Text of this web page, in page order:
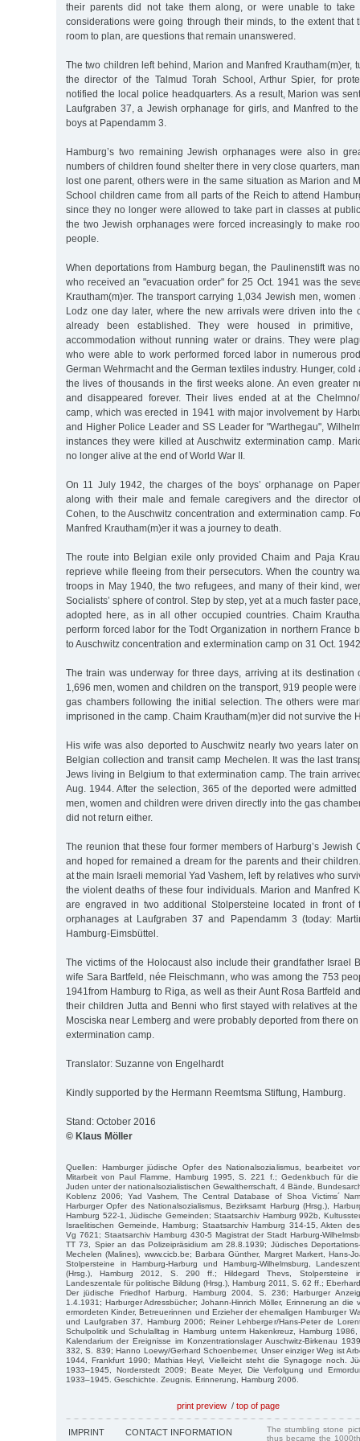
their parents did not take them along, or were unable to take
considerations were going through their minds, to the extent that
room to plan, are questions that remain unanswered.
The two children left behind, Marion and Manfred Krautham(m)er,
the director of the Talmud Torah School, Arthur Spier, for
notified the local police headquarters. As a result, Marion was
Laufgraben 37, a Jewish orphanage for girls, and Manfred to
boys at Papendamm 3.
Hamburg’s two remaining Jewish orphanages were also in
numbers of children found shelter there in very close quarters,
lost one parent, others were in the same situation as Marion and
School children came from all parts of the Reich to attend
since they no longer were allowed to take part in classes at
the two Jewish orphanages were forced increasingly to make
people.
When deportations from Hamburg began, the Paulinenstift was
who received an "evacuation order" for 25 Oct. 1941 was the
Krautham(m)er. The transport carrying 1,034 Jewish men,
Lodz one day later, where the new arrivals were driven into the
already been established. They were housed in primitive,
accommodation without running water or drains. They were
who were able to work performed forced labor in numerous
German Wehrmacht and the German textiles industry. Hunger,
the lives of thousands in the first weeks alone. An even greater
and disappeared forever. Their lives ended at at the Chelmno/
camp, which was erected in 1941 with major involvement by
and Higher Police Leader and SS Leader for "Warthegau",
instances they were killed at Auschwitz extermination camp.
no longer alive at the end of World War II.
On 11 July 1942, the charges of the boys’ orphanage on
along with their male and female caregivers and the director
Cohen, to the Auschwitz concentration and extermination camp.
Manfred Krautham(m)er it was a journey to death.
The route into Belgian exile only provided Chaim and Paja
reprieve while fleeing from their persecutors. When the country
troops in May 1940, the two refugees, and many of their kind,
Socialists’ sphere of control. Step by step, yet at a much faster
adopted here, as in all other occupied countries. Chaim
perform forced labor for the Todt Organization in northern France
to Auschwitz concentration and extermination camp on 31 Oct.
The train was underway for three days, arriving at its destination
1,696 men, women and children on the transport, 919 people were
gas chambers following the initial selection. The others were
imprisoned in the camp. Chaim Krautham(m)er did not survive the
His wife was also deported to Auschwitz nearly two years later
Belgian collection and transit camp Mechelen. It was the last
Jews living in Belgium to that extermination camp. The train
Aug. 1944. After the selection, 365 of the deported were
men, women and children were driven directly into the gas
did not return either.
The reunion that these four former members of Harburg’s Jewish
and hoped for remained a dream for the parents and their
at the main Israeli memorial Yad Vashem, left by relatives who
the violent deaths of these four individuals. Marion and Manfred
are engraved in two additional Stolpersteine located in front of
orphanages at Laufgraben 37 and Papendamm 3 (today:
Hamburg-Eimsbüttel.
The victims of the Holocaust also include their grandfather Israel
wife Sara Bartfeld, née Fleischmann, who was among the 753
1941from Hamburg to Riga, as well as their Aunt Rosa Bartfeld
their children Jutta and Benni who first stayed with relatives at
Mosciska near Lemberg and were probably deported from there
extermination camp.
Translator: Suzanne von Engelhardt
Kindly supported by the Hermann Reemtsma Stiftung, Hamburg.
Stand: October 2016
© Klaus Möller
Quellen: Hamburger jüdische Opfer des Nationalsozialismus, bearbeitet
Mitarbeit von Paul Flamme, Hamburg 1995, S. 221 f.; Gedenkbuch für
Juden unter der nationalsozialistischen Gewaltherrschaft, 4 Bände,
Koblenz 2006; Yad Vashem, The Central Database of Shoa Victims´
Harburger Opfer des Nationalsozialismus, Bezirksamt Harburg (Hrsg.),
Hamburg 522-1, Jüdische Gemeinden; Staatsarchiv Hamburg 992b,
Israelitischen Gemeinde, Hamburg; Staatsarchiv Hamburg 314-15, Akten
Vg 7621; Staatsarchiv Hamburg 430-5 Magistrat der Stadt Harburg-
TT 73, Spier an das Polizeipräsidium am 28.8.1939; Jüdisches
Mechelen (Malines), www.cicb.be; Barbara Günther, Margret Markert, Hans-
Stolpersteine in Hamburg-Harburg und Hamburg-Wilhelmsburg,
(Hrsg.), Hamburg 2012, S. 290 ff.; Hildegard Thevs, Stolpersteine in
Landeszentale für politische Bildung (Hrsg.), Hamburg 2011, S. 62 ff.;
Der jüdische Friedhof Harburg, Hamburg 2004, S. 236; Harburger
1.4.1931; Harburger Adressbücher; Johann-Hinrich Möller, Erinnerung an die
ermordeten Kinder, Betreuerinnen und Erzieher der ehemaligen Hamburger
und Laufgraben 37, Hamburg 2006; Reiner Lehberger/Hans-Peter de
Schulpolitik und Schulalltag in Hamburg unterm Hakenkreuz, Hamburg
Kalendarium der Ereignisse im Konzentrationslager Auschwitz-Birkenau
332, S. 839; Hanno Loewy/Gerhard Schoenberner, Unser einziger Weg ist
1944, Frankfurt 1990; Mathias Heyl, Vielleicht steht die Synagoge noch.
1933–1945, Norderstedt 2009; Beate Meyer, Die Verfolgung und
1933–1945. Geschichte. Zeugnis. Erinnerung, Hamburg 2006.
print preview / top of page
IMPRINT CONTACT INFORMATION
The stumbling stone
thus became the